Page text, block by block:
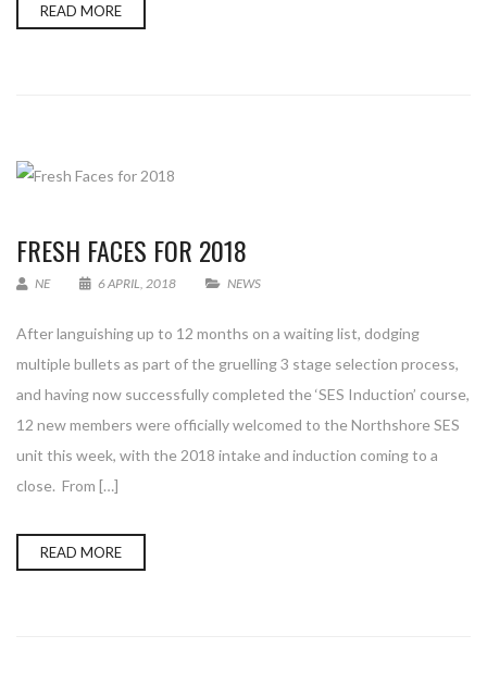
READ MORE
FRESH FACES FOR 2018
NE 6 APRIL, 2018 NEWS
After languishing up to 12 months on a waiting list, dodging
multiple bullets as part of the gruelling 3 stage selection process,
and having now successfully completed the ‘SES Induction’ course,
12 new members were officially welcomed to the Northshore SES
unit this week, with the 2018 intake and induction coming to a
close. From […]
READ MORE